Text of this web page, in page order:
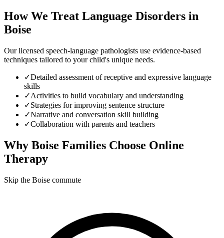
How We Treat Language Disorders in
Boise
Our licensed speech-language pathologists use evidence-based
techniques tailored to your child's unique needs.
✓Detailed assessment of receptive and expressive language
skills
✓Activities to build vocabulary and understanding
✓Strategies for improving sentence structure
✓Narrative and conversation skill building
✓Collaboration with parents and teachers
Why Boise Families Choose Online
Therapy
Skip the Boise commute